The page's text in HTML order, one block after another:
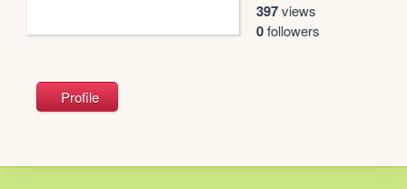
397views
0followers
Profile